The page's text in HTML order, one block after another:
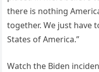
there is nothing
together. We just have
States of America.”
Watch the Biden